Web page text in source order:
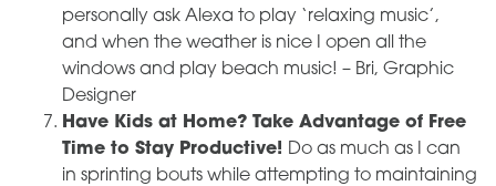
personally ask Alexa to play ‘relaxing music’,
and when the weather is nice I open all the
windows and play beach music! – Bri, Graphic
Designer
Have Kids at Home? Take Advantage of Free
Time to Stay Productive! Do as much as I can
in sprinting bouts while attempting to maintaining